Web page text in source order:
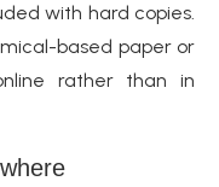
with hard copies.
based paper or
rather than in